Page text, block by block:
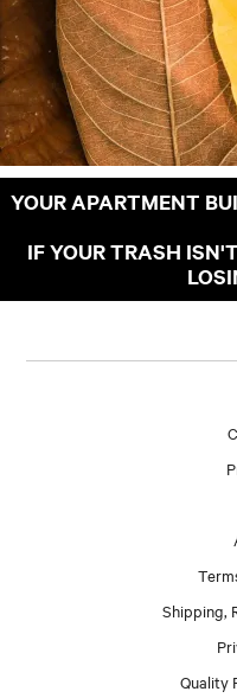
YOUR APARTMENT
IF YOUR TRASH
Shipping,
Quality